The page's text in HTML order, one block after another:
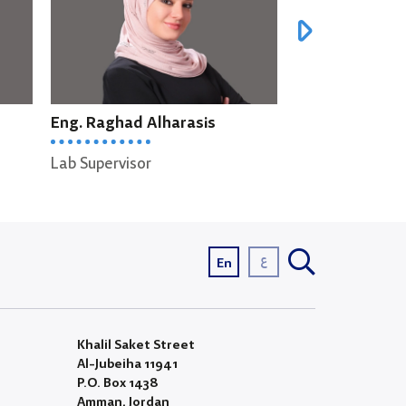
Eng. Liyan Alkaddoumi
Lab Supervisor
En ع
Khalil Saket Street
Al-Jubeiha 11941
P.O. Box 1438